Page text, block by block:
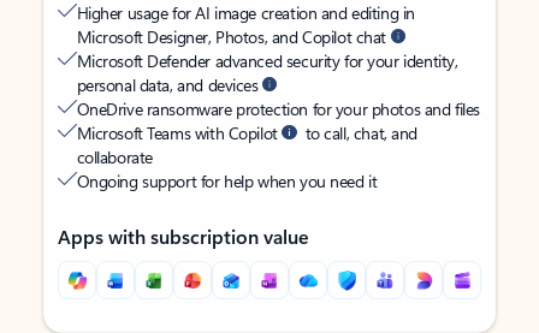
Higher usage for AI image creation and editing in
Microsoft Designer, Photos, and Copilot chat
Microsoft Defender advanced security for your identity,
personal data, and devices
OneDrive ransomware protection for your photos and files
Microsoft Teams with Copilot
to call, chat, and
collaborate
Ongoing support for help when you need it
Apps with subscription value